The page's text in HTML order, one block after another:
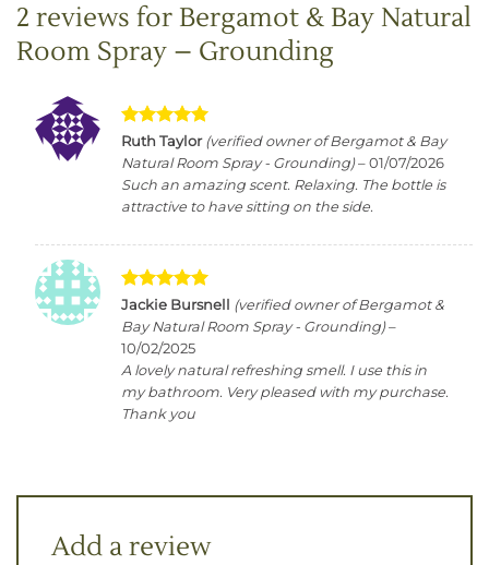
2 reviews forBergamot & Bay Natural
Room Spray – Grounding
Rated5
out of 5
Ruth Taylor (verified owner of Bergamot & Bay
Natural Room Spray - Grounding) – 01/07/2026
Such an amazing scent. Relaxing. The bottle is
attractive to have sitting on the side.
Rated 5
out of 5
Jackie Bursnell (verified owner of Bergamot &
Bay Natural Room Spray - Grounding) –
10/02/2025
A lovely natural refreshing smell. I use this in
my bathroom. Very pleased with my purchase.
Thank you
Add a review